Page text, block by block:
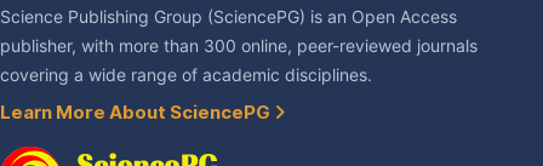
Science Publishing Group (SciencePG) is an Open Access
publisher, with more than 300 online, peer-reviewed journals
covering a wide range of academic disciplines.
Learn More About SciencePG